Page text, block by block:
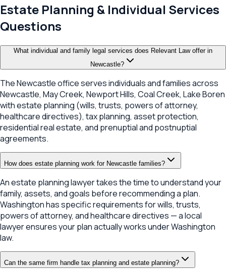
Estate Planning & Individual Services
Questions
What individual and family legal services does Relevant Law offer in
Newcastle?
The Newcastle office serves individuals and families across
Newcastle, May Creek, Newport Hills, Coal Creek, Lake Boren
with estate planning (wills, trusts, powers of attorney,
healthcare directives), tax planning, asset protection,
residential real estate, and prenuptial and postnuptial
agreements.
How does estate planning work for Newcastle families?
An estate planning lawyer takes the time to understand your
family, assets, and goals before recommending a plan.
Washington has specific requirements for wills, trusts,
powers of attorney, and healthcare directives — a local
lawyer ensures your plan actually works under Washington
law.
Can the same firm handle tax planning and estate planning?